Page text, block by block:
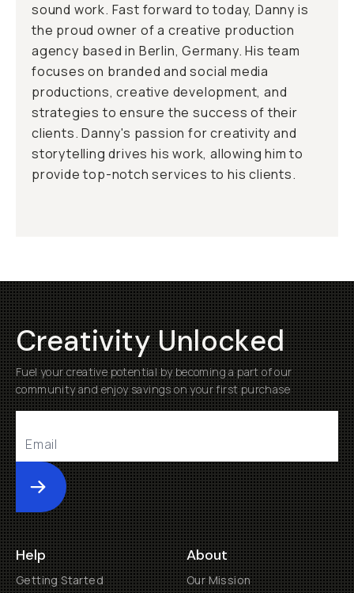
sound work. Fast forward to today, Danny is
the proud owner of a creative production
agency based in Berlin, Germany. His team
focuses on branded and social media
productions, creative development, and
strategies to ensure the success of their
clients. Danny's passion for creativity and
storytelling drives his work, allowing him to
provide top-notch services to his clients.
Creativity Unlocked
Fuel your creative potential by becoming a part of our
community and enjoy savings on your first purchase
Submit
Help
Getting Started
About
Our Mission